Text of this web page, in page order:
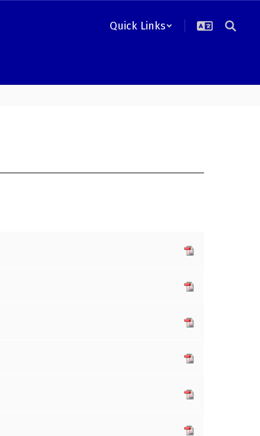
Quick Links